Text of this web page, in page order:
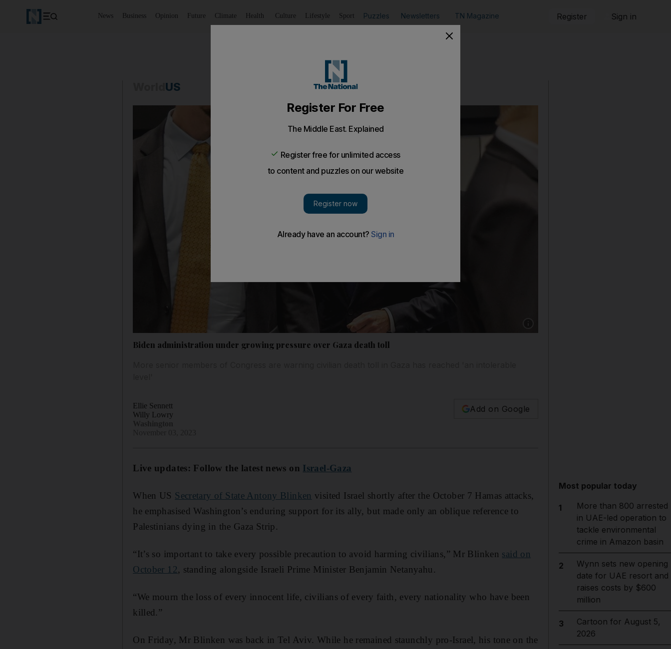
News Business Opinion Future Climate Health Culture Lifestyle Sport Puzzles Newsletters TN Magazine Register Sign in
US
Biden administration under growing pressure over Gaza death toll
Ellie Sennett
Willy Lowry
Add on Google
Live updates: Follow the latest news on Israel-Gaza
When US Secretary of State Antony Blinken visited Israel shortly after the October 7 Hamas attacks,
he emphasised Washington’s enduring support for its ally, but made only an oblique reference to
Palestinians dying in the Gaza Strip.
“It’s so important to take every possible precaution to avoid harming civilians,” Mr Blinken said on
October 12, standing alongside Israeli Prime Minister Benjamin Netanyahu.
“We mourn the loss of every innocent life, civilians of every faith, every nationality who have been
killed.”
On Friday, Mr Blinken was back in Tel Aviv. While he remained staunchly pro-Israel, his tone on the
Most popular today
1
More than 800 arrested
in UAE-led operation to
tackle environmental
crime in Amazon basin
2
Wynn sets new opening
date for UAE resort and
raises costs by $600
million
3
Cartoon for August 5,
2026